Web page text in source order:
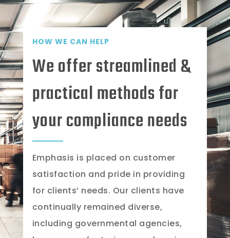
HOW WE CAN HELP
We offer streamlined &
practical methods for
your compliance needs
Emphasis is placed on customer
satisfaction and pride in providing
for clients’ needs. Our clients have
continually remained diverse,
including governmental agencies,